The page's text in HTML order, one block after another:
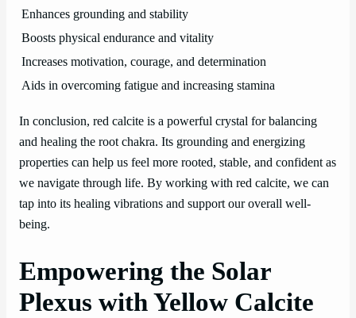
Enhances grounding and stability
Boosts physical endurance and vitality
Increases motivation, courage, and determination
Aids in overcoming fatigue and increasing stamina
In conclusion, red calcite is a powerful crystal for balancing
and healing the root chakra. Its grounding and energizing
properties can help us feel more rooted, stable, and confident as
we navigate through life. By working with red calcite, we can
tap into its healing vibrations and support our overall well-
being.
Empowering the Solar
Plexus with Yellow Calcite